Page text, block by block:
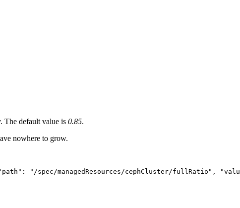
The default value is 0.85.
nowhere to grow.
"/spec/managedResources/cephCluster/fullRatio",